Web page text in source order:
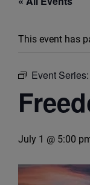
This event has
Event Series:
July 1 @ 5:00